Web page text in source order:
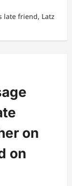
late friend, Latz
on
on